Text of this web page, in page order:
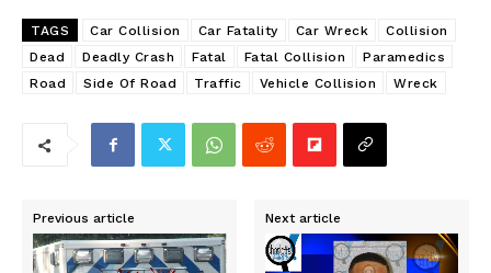
TAGS Car Collision Car Fatality Car Wreck
Collision
Dead
Deadly Crash Fatal Fatal Collision
Paramedics
Road
Side Of Road Traffic Vehicle Collision Wreck
Previous article Next article